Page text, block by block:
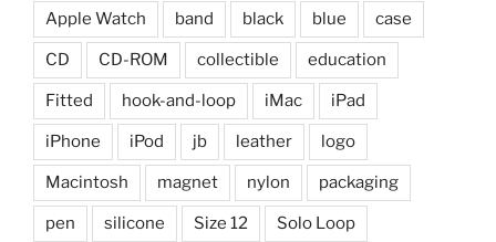
Apple Watch band black blue case
CD CD-ROM collectible education
Fitted hook-and-loop iMac iPad
iPhone iPod jb leather logo
Macintosh magnet nylon packaging
pen silicone Size 12 Solo Loop